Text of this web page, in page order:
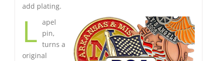
add plating.
L apel
pin,
turns a
original